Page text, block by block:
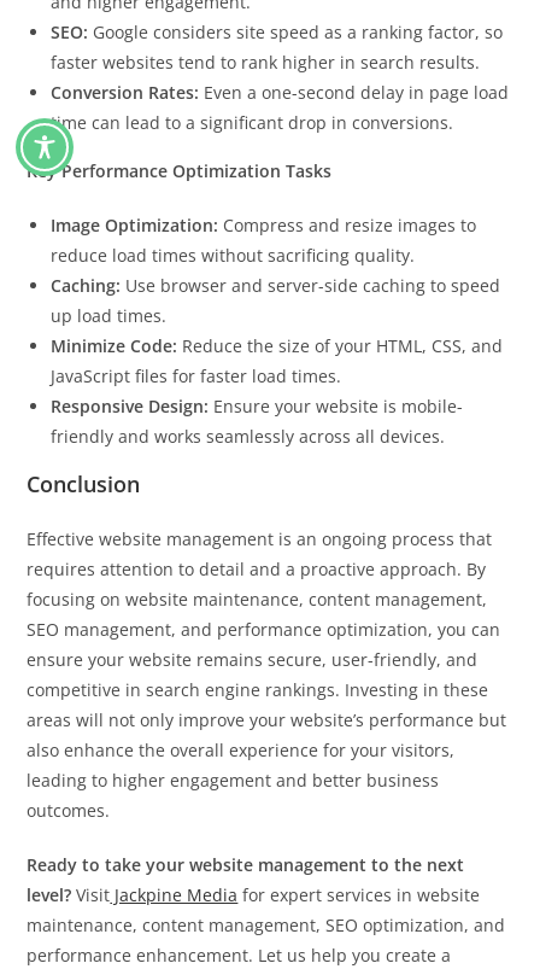
SEO: Google considers site speed as a ranking factor, so
faster websites tend to rank higher in search results.
Conversion Rates: Even a one-second delay in page load
time can lead to a significant drop in conversions.
Key Performance Optimization Tasks
Image Optimization: Compress and resize images to
reduce load times without sacrificing quality.
Caching: Use browser and server-side caching to speed
up load times.
Minimize Code: Reduce the size of your HTML, CSS, and
JavaScript files for faster load times.
Responsive Design: Ensure your website is mobile-
friendly and works seamlessly across all devices.
Conclusion
Effective website management is an ongoing process that
requires attention to detail and a proactive approach. By
focusing on website maintenance, content management,
SEO management, and performance optimization, you can
ensure your website remains secure, user-friendly, and
competitive in search engine rankings. Investing in these
areas will not only improve your website’s performance but
also enhance the overall experience for your visitors,
leading to higher engagement and better business
outcomes.
Ready to take your website management to the next
level? Visit Jackpine Media for expert services in website
maintenance, content management, SEO optimization, and
performance enhancement. Let us help you create a